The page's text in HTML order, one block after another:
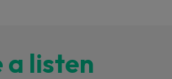
a listen